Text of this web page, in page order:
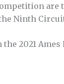
are
Ninth
2021